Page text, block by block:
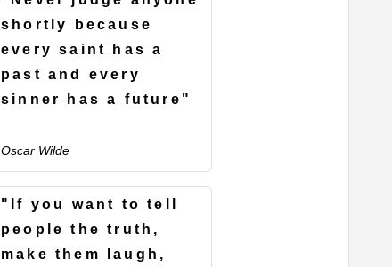
shortly because
every saint has a
past and every
sinner has a future"
Oscar Wilde
"If you want to tell
people the truth,
make them laugh,